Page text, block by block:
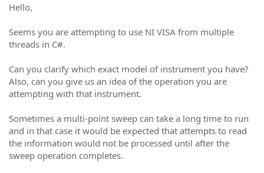
Hello,
Seems you are attempting to use NI VISA from multiple
threads in C#.
Can you clarify which exact model of instrument you have?
Also, can you give us an idea of the operation you are
attempting with that instrument.
Sometimes a multi-point sweep can take a long time to run
and in that case it would be expected that attempts to read
the information would not be processed until after the
sweep operation completes.